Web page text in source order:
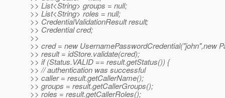
>> List<String> groups = null;
>> List<String> roles = null;
>> CredentialValidationResult result;
>> Credential cred;
>>
>> cred = new UsernamePasswordCredential("john",new
>> result = idStore.validate(cred);
>> if (Status.VALID == result.getStatus()) {
>> // authentication was successful
>> caller = result.getCallerName();
>> groups = result.getCallerGroups();
>> roles = result.getCallerRoles();